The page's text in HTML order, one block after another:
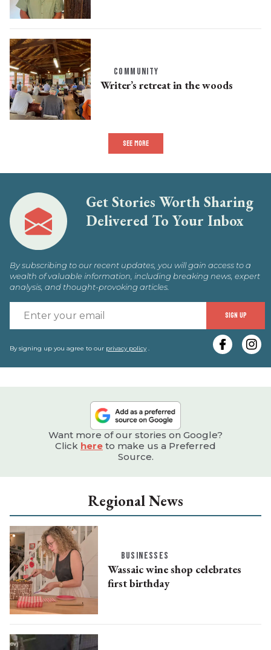
COMMUNITY
Writer’s retreat in the woods
SEE MORE
Get Stories Worth Sharing
Delivered To Your Inbox
By subscribing to our recent updates, you will gain access to a
wealth of valuable information, including breaking news, expert
analysis, and thought-provoking articles.
SIGN UP
By signing up you agree to our privacy policy.
Want more of our stories on Google?
Click here to make us a Preferred
Source.
Regional News
BUSINESSES
Wassaic wine shop celebrates
first birthday